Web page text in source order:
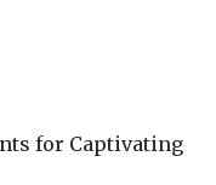
for Captivating